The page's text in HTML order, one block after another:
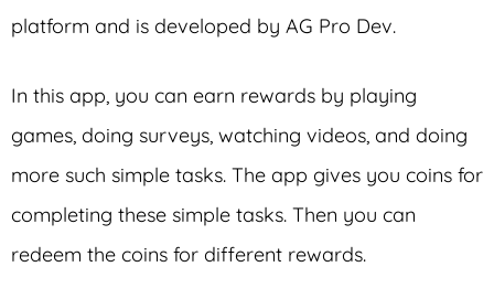
platform and is developed by AG Pro Dev.
In this app, you can earn rewards by playing
games, doing surveys, watching videos, and doing
more such simple tasks. The app gives you coins for
completing these simple tasks. Then you can
redeem the coins for different rewards.